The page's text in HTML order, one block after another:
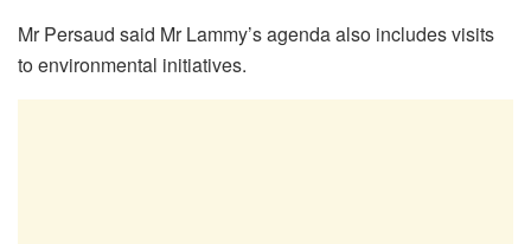
Mr Persaud said Mr Lammy’s agenda also includes visits
to environmental initiatives.